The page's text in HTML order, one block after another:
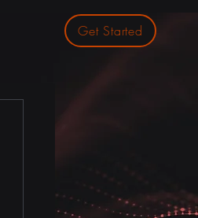
Get Started